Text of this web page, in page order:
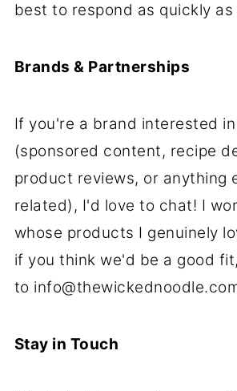
best to respond as quickly as
Brands & Partnerships
If you're a brand interested
(sponsored content, recipe
product reviews, or anything
related), I'd love to chat! I
whose products I genuinely
if you think we'd be a good
to
Stay in Touch